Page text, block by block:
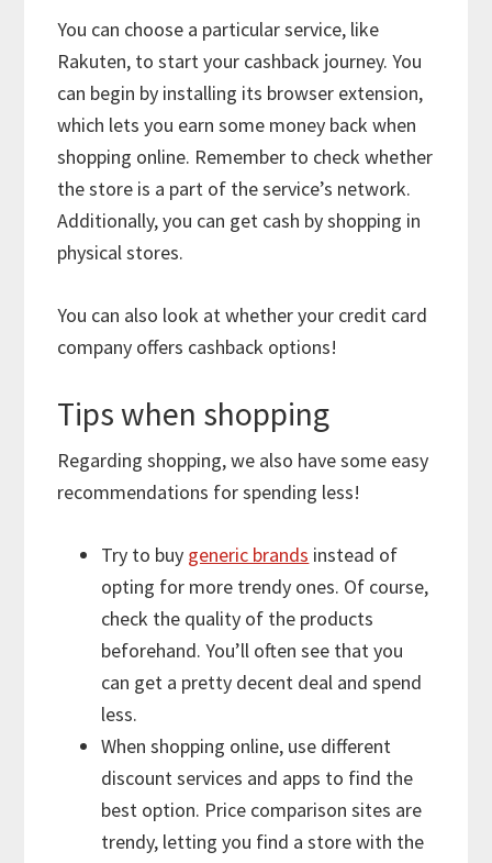
You can choose a particular service, like
Rakuten, to start your cashback journey. You
can begin by installing its browser extension,
which lets you earn some money back when
shopping online. Remember to check whether
the store is a part of the service’s network.
Additionally, you can get cash by shopping in
physical stores.
You can also look at whether your credit card
company offers cashback options!
Tips when shopping
Regarding shopping, we also have some easy
recommendations for spending less!
Try to buy generic brands instead of
opting for more trendy ones. Of course,
check the quality of the products
beforehand. You’ll often see that you
can get a pretty decent deal and spend
less.
When shopping online, use different
discount services and apps to find the
best option. Price comparison sites are
trendy, letting you find a store with the